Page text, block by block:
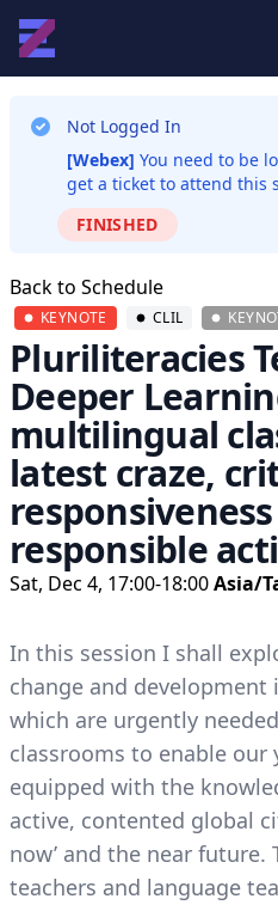
Not Logged In
[Webex] You need to be
get a ticket to attend this
FINISHED
Back to Schedule
KEYNOTE CLIL
Pluriliteracies
Deeper
multilingual
latest craze,
responsible
Sat, Dec 4, 17:00-18:00Asia/
In this session I shall
change and
which are urgently
classrooms to enable our
equipped with the
active, contented global
now’ and the near future.
teachers and language